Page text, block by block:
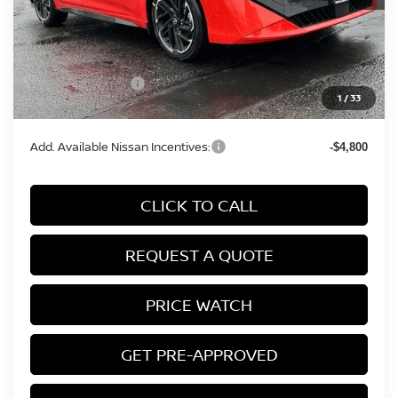
1/33
MSRP: $29,215
Conveyance Fee: +$899
Nissan Incentives: -$750
Final Price $29,364
Add. Available Nissan Incentives: -$4,800
CLICK TO CALL
REQUEST A QUOTE
PRICE WATCH
GET PRE-APPROVED